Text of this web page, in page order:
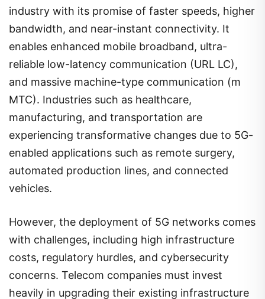
industry with its promise of faster speeds, higher
bandwidth, and near-instant connectivity. It
enables enhanced mobile broadband, ultra-
reliable low-latency communication (URL LC),
and massive machine-type communication (m
MTC). Industries such as healthcare,
manufacturing, and transportation are
experiencing transformative changes due to 5G-
enabled applications such as remote surgery,
automated production lines, and connected
vehicles.
However, the deployment of 5G networks comes
with challenges, including high infrastructure
costs, regulatory hurdles, and cybersecurity
concerns. Telecom companies must invest
heavily in upgrading their existing infrastructure